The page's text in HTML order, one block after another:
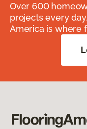
Over 600
projects every
America is where